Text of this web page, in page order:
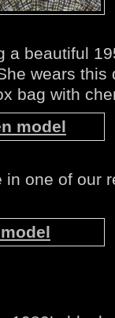
a beautiful
wears this
bag with
one of our